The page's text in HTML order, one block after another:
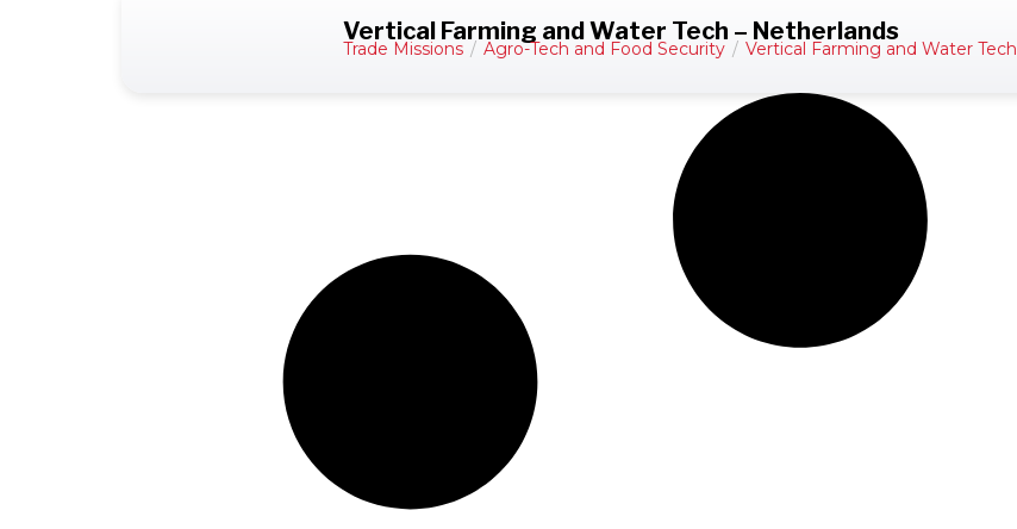
Vertical Farming and Water Tech – Netherlands
Trade Missions / Agro-Tech and Food Security / Vertical Farming and Water Tech